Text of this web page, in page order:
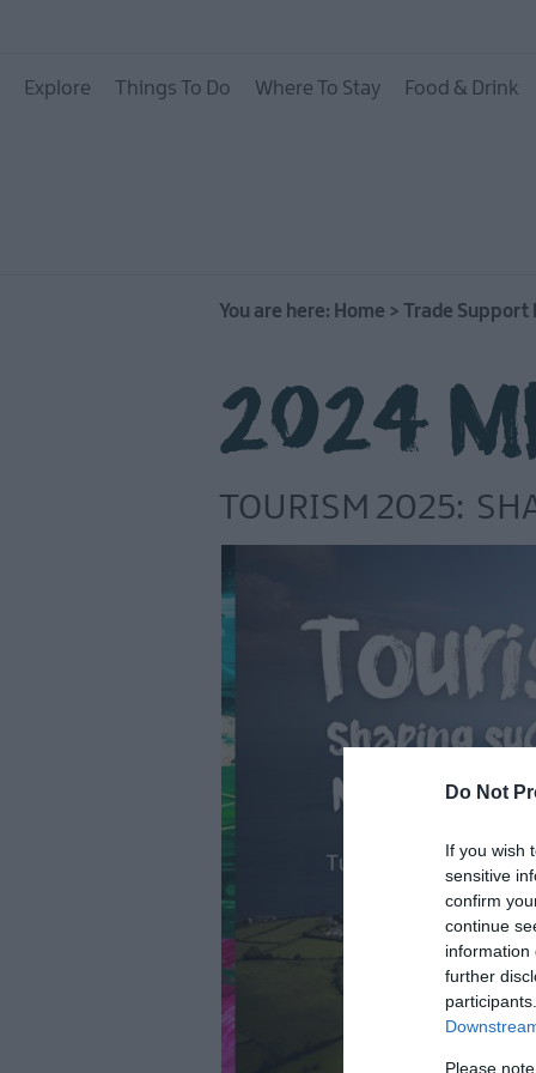
Do Not
If you wish
sensitive
confirm
continue
information
further
Please
Explore Things To Do Where To Stay Food & Drink
You are here: Home > Trade Support
2024
TOURISM 2025: